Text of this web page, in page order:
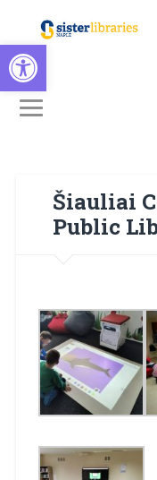
Open toolbar
Šiauliai
Public